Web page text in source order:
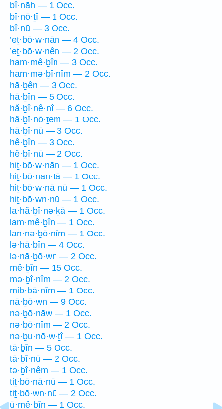
bî·nāh — 1 Occ.
bî·nō·ṯî — 1 Occ.
bî·nū — 3 Occ.
’eṯ·bō·w·nān — 4 Occ.
’eṯ·bō·w·nên — 2 Occ.
ham·mê·ḇîn — 3 Occ.
ham·mə·ḇî·nîm — 2 Occ.
hā·ḇên — 3 Occ.
hā·ḇîn — 5 Occ.
hă·ḇî·nê·nî — 6 Occ.
hă·ḇî·nō·ṯem — 1 Occ.
hā·ḇî·nū — 3 Occ.
hê·ḇîn — 3 Occ.
hê·ḇî·nū — 2 Occ.
hiṯ·bō·w·nān — 1 Occ.
hiṯ·bō·nan·tā — 1 Occ.
hiṯ·bō·w·nā·nū — 1 Occ.
hiṯ·bō·wn·nū — 1 Occ.
la·hă·ḇî·nə·ḵā — 1 Occ.
lam·mê·ḇîn — 1 Occ.
lan·nə·ḇō·nîm — 1 Occ.
lə·hā·ḇîn — 4 Occ.
lə·nā·ḇō·wn — 2 Occ.
mê·ḇîn — 15 Occ.
mə·ḇî·nîm — 2 Occ.
mib·bā·nîm — 1 Occ.
nā·ḇō·wn — 9 Occ.
nə·ḇō·nāw — 1 Occ.
nə·ḇō·nîm — 2 Occ.
nə·ḇu·nō·w·ṯî — 1 Occ.
tā·ḇîn — 5 Occ.
tā·ḇî·nū — 2 Occ.
tə·ḇî·nêm — 1 Occ.
tiṯ·bō·nā·nū — 1 Occ.
tiṯ·bō·wn·nū — 2 Occ.
ū·mê·ḇîn — 1 Occ.